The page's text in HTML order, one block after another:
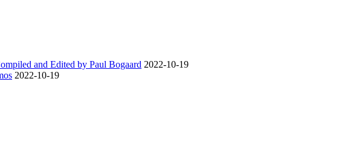
and Edited by Paul Bogaard 2022-10-19
2022-10-19